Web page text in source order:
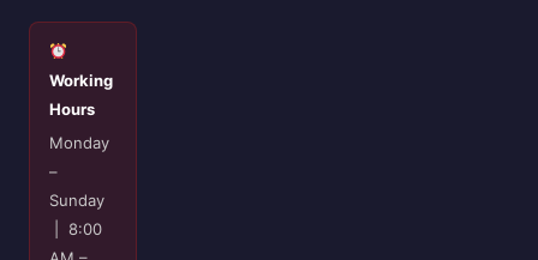
Working
Hours
Monday
–
Sunday
| 8:00